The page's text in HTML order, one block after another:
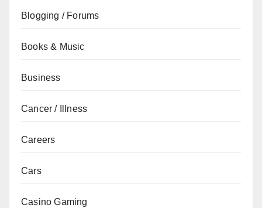
Blogging / Forums
Books & Music
Business
Cancer / Illness
Careers
Cars
Casino Gaming